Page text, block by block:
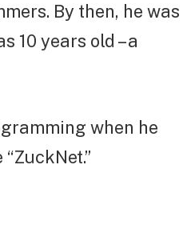
By then, he was
10 years old – a
when he